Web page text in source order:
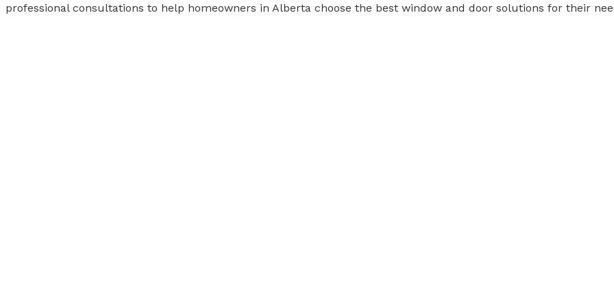
professional consultations to help homeowners in Alberta choose the best window and door solutions for their